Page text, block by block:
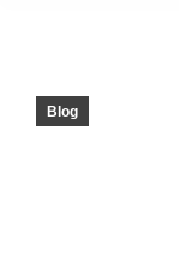
Blog